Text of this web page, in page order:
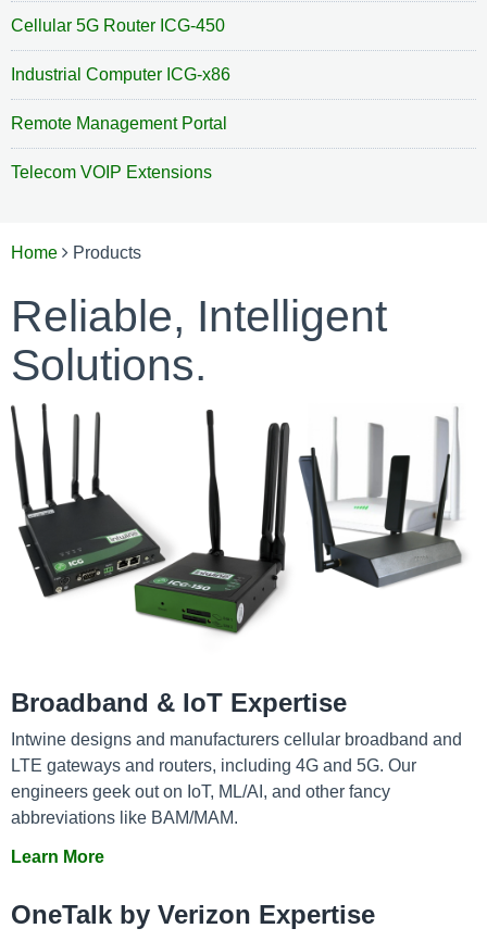
INDOOR AIR QUALITY MONITORING
EQUIPMENT MONITORING
INDUSTRIAL COMPUTER ICG-X86
REMOTE MANAGEMENT PORTAL
TELECOM VOIP EXTENSIONS
Cellular 5G Router ICG-450
Industrial Computer ICG-x86
Remote Management Portal
Telecom VOIP Extensions
Home Products
Reliable, Intelligent
Solutions.
Broadband & IoT Expertise
Intwine designs and manufacturers cellular broadband and
LTE gateways and routers, including 4G and 5G. Our
engineers geek out on IoT, ML/AI, and other fancy
abbreviations like BAM/MAM.
Learn More
OneTalk by Verizon Expertise